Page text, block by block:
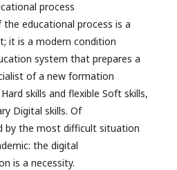
process
educational process is a
it is a modern condition
system that prepares a
of a new formation
skills and flexible Soft skills,
Digital skills. Of
by the most difficult situation
the digital
is a necessity.